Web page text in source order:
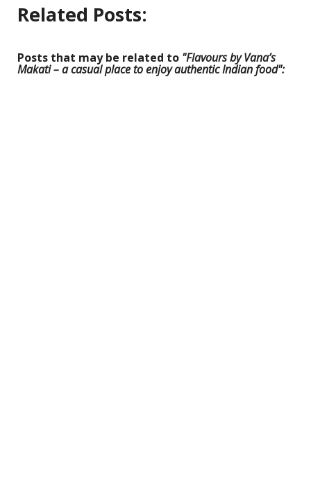
Related Posts:
Posts that may be related to "Flavours by Vana’s
Makati – a casual place to enjoy authentic Indian food":